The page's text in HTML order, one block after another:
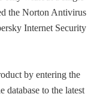
the Norton Antivirus
Internet Security
by entering the
database to the latest